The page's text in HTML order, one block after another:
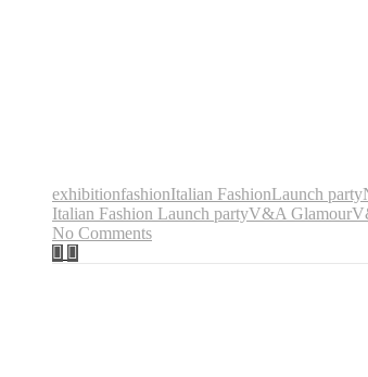
exhibitionfashionItalian FashionLaunch party
Italian Fashion Launch partyV&A Glamour
No Comments